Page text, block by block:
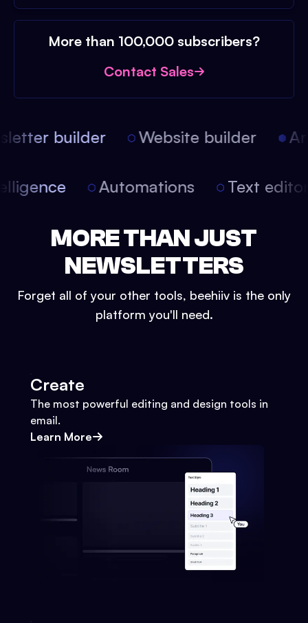
More than 100,000 subscribers?
Contact Sales
builder Website builder
Automations Text
MORE THAN JUST
NEWSLETTERS
Forget all of your other tools, beehiiv is the only
platform you'll need.
Create
The most powerful editing and design tools in
email.
Learn More